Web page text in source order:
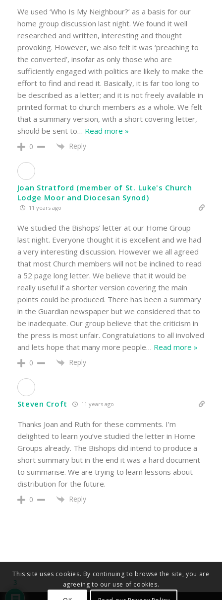
We used ‘Who Is My Neighbour?’ as a basis for our
home group discussion last night. We found it well
researched and written, interesting and thought
provoking. However, we also felt it was ‘preaching to
the converted’, insofar as only those who are
sufficiently engaged with politics are likely to make the
effort to find and read it. Basically, it is far too long to
be described as a letter; and it is not freely available in
printed format to church members as a whole. We felt
that a summary version, with a short covering letter,
should be sent to… Read more »
0 Reply
Joan Stratford (member of St. Luke's Church
Lodge Moor and Diocesan Synod)
11 years ago
We studied the Bishops’ letter at our Home Group
last night. Everyone thought it is excellent and we had
a very interesting discussion. However we all agreed
that most Church members will not be inclined to read
a 52 page long letter. We believe that it would be
really useful if a shorter version covering the main
points could be produced. There has been a summary
in the Guardian newspaper but we considered that to
be inadequate. Our group believe that the criticism in
the press is most unfair. Congratulations to all involved
and lets hope that many more people… Read more »
0 Reply
Steven Croft 11 years ago
Thanks Joan and Ruth for these comments. I’m
delighted to learn you’ve studied the letter in Home
Groups already. The Bishops did intend to produce a
short summary but in the end it was a hard document
to summarise. We are trying to learn lessons about
distribution for the future.
0 Reply
This site uses cookies. By continuing to browse the site, you are
agreeing to our use of cookies.
3